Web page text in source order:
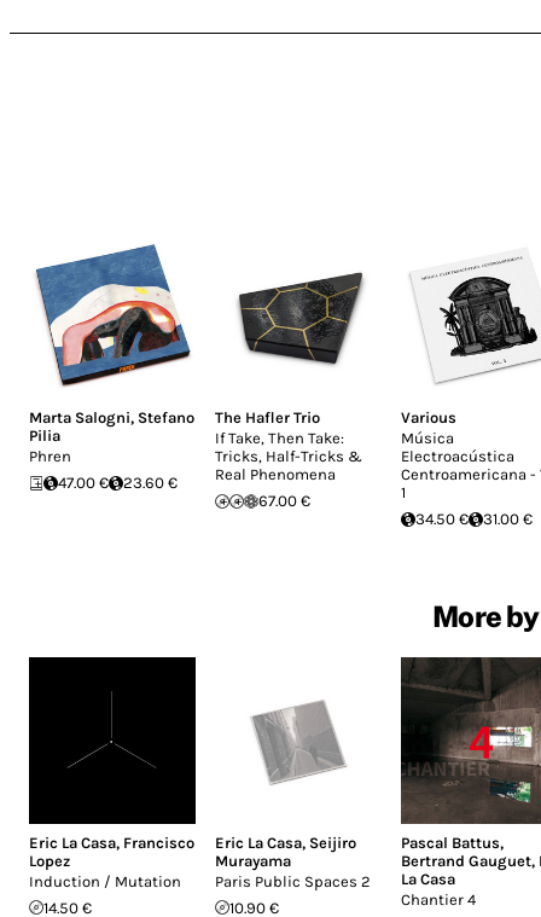
Marta Salogni, Stefano
Pilia
Phren
47.00 €
23.60 €
The Hafler Trio
If Take, Then Take:
Tricks, Half-Tricks &
Real Phenomena
67.00 €
Various
Música
Electroacústica
Centroamericana -
1
34.50 €
31.00 €
More
Eric La Casa, Francisco
Lopez
Induction / Mutation
14.50 €
Eric La Casa, Seijiro
Murayama
Paris Public Spaces 2
10.90 €
Pascal Battus,
Bertrand Gauguet,
La Casa
Chantier 4